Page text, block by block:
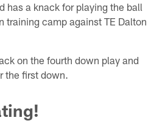
has a knack for playing the ball
training camp against TE Dalton
on the fourth down play and
the first down.